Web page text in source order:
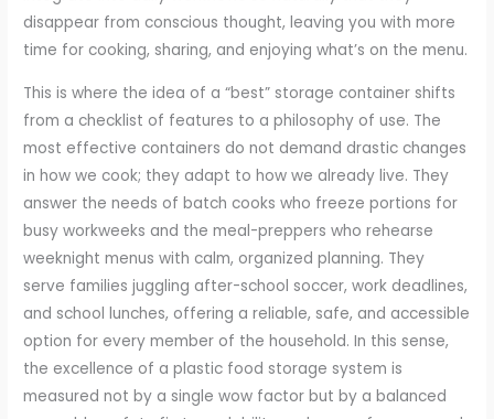
disappear from conscious thought, leaving you with more
time for cooking, sharing, and enjoying what’s on the menu.
This is where the idea of a “best” storage container shifts
from a checklist of features to a philosophy of use. The
most effective containers do not demand drastic changes
in how we cook; they adapt to how we already live. They
answer the needs of batch cooks who freeze portions for
busy workweeks and the meal-preppers who rehearse
weeknight menus with calm, organized planning. They
serve families juggling after-school soccer, work deadlines,
and school lunches, offering a reliable, safe, and accessible
option for every member of the household. In this sense,
the excellence of a plastic food storage system is
measured not by a single wow factor but by a balanced